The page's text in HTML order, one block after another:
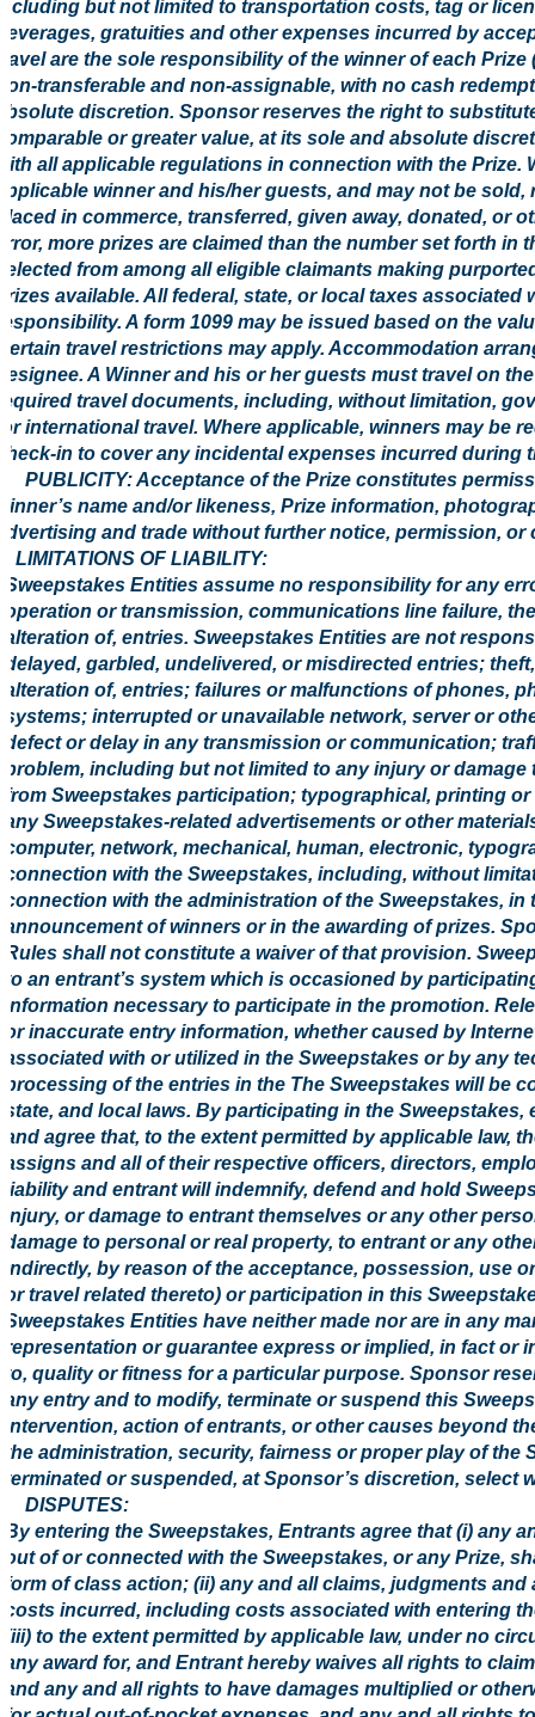
but not limited to transportation costs, tag or
gratuities and other expenses incurred by
are the sole responsibility of the winner of each
transferable and non-assignable, with no cash
discretion. Sponsor reserves the right to
or greater value, at its sole and absolute
all applicable regulations in connection with the Prize.
winner and his/her guests, and may not be
in commerce, transferred, given away, donated, or
more prizes are claimed than the number set forth in
from among all eligible claimants making
available. All federal, state, or local taxes associated
A form 1099 may be issued based on the
travel restrictions may apply. Accommodation
A Winner and his or her guests must travel on
travel documents, including, without limitation,
international travel. Where applicable, winners may be
in to cover any incidental expenses incurred during
PUBLICITY: Acceptance of the Prize constitutes
name and/or likeness, Prize information,
and trade without further notice, permission,
LIMITATIONS OF LIABILITY:
Sweepstakes Entities assume no responsibility for any
operation or transmission, communications line failure,
alteration of, entries. Sweepstakes Entities are not
delayed, garbled, undelivered, or misdirected entries;
alteration of, entries; failures or malfunctions of phones,
systems; interrupted or unavailable network, server or
defect or delay in any transmission or communication;
problem, including but not limited to any injury or
from Sweepstakes participation; typographical, printing
any Sweepstakes-related advertisements or other
computer, network, mechanical, human, electronic,
connection with the Sweepstakes, including, without
connection with the administration of the Sweepstakes,
announcement of winners or in the awarding of prizes.
Rules shall not constitute a waiver of that provision.
to an entrant’s system which is occasioned by
information necessary to participate in the promotion.
or inaccurate entry information, whether caused by
associated with or utilized in the Sweepstakes or by any
processing of the entries in the The Sweepstakes will be
state, and local laws. By participating in the
and agree that, to the extent permitted by applicable law,
assigns and all of their respective officers, directors,
liability and entrant will indemnify, defend and hold
injury, or damage to entrant themselves or any other
damage to personal or real property, to entrant or any
indirectly, by reason of the acceptance, possession, use
or travel related thereto) or participation in this
Sweepstakes Entities have neither made nor are in any
representation or guarantee express or implied, in fact or
to, quality or fitness for a particular purpose. Sponsor
any entry and to modify, terminate or suspend this
intervention, action of entrants, or other causes beyond
the administration, security, fairness or proper play of the
terminated or suspended, at Sponsor’s discretion,
DISPUTES:
By entering the Sweepstakes, Entrants agree that (i) any
out of or connected with the Sweepstakes, or any Prize,
form of class action; (ii) any and all claims, judgments
costs incurred, including costs associated with entering
(iii) to the extent permitted by applicable law, under no
any award for, and Entrant hereby waives all rights to
and any and all rights to have damages multiplied or